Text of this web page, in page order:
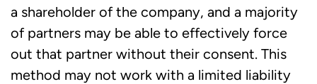
a shareholder of the company, and a majority
of partners may be able to effectively force
out that partner without their consent. This
method may not work with a limited liability